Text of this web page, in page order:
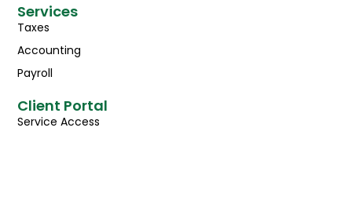
Services
Taxes
Accounting
Payroll
Client Portal
Service Access